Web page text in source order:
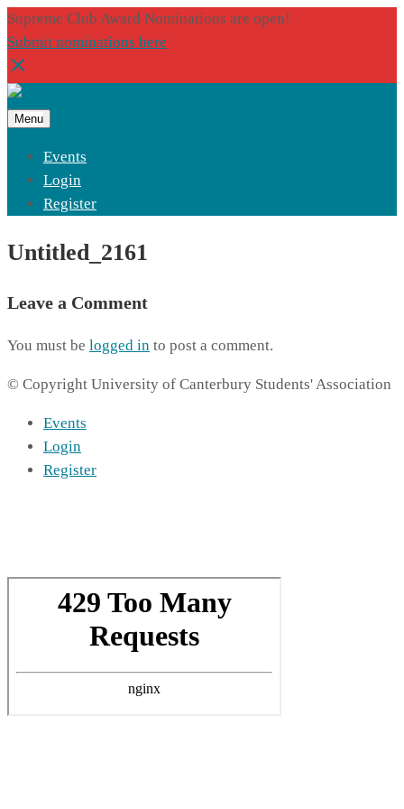
Supreme Club Award Nominations are open!
Submit nominations here
Menu
Events
Login
Register
Untitled_2161
Leave a Comment
You must be logged in to post a comment.
© Copyright University of Canterbury Students' Association
Events
Login
Register